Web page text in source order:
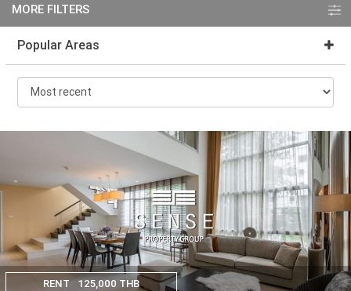
MORE FILTERS
Popular Areas
RENT 125,000 THB